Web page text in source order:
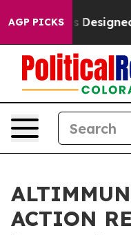
AGP PICKSDesigned a
ACTION